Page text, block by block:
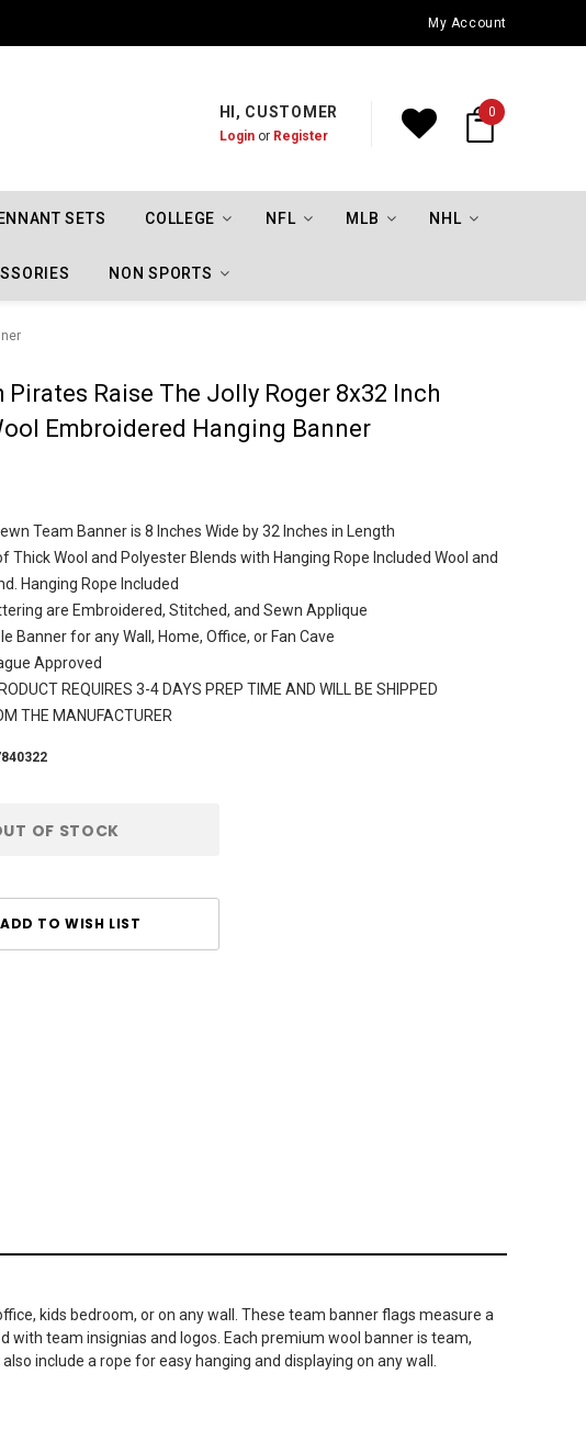
Oklahoma City Thunder Championship FlagsMy Account
HI, CUSTOMER
Loginor Register
0
SETS COLLEGE NFL MLB NHL
NON SPORTS
Pirates Raise The Jolly Roger 8x32 Inch
Embroidered Hanging Banner
Team Banner is 8 Inches Wide by 32 Inches in Length
Thick Wool and Polyester Blends with Hanging Rope Included Wool and
Hanging Rope Included
are Embroidered, Stitched, and Sewn Applique
Banner for any Wall, Home, Office, or Fan Cave
Approved
REQUIRES 3-4 DAYS PREP TIME AND WILL BE SHIPPED
THE MANUFACTURER
OF STOCK
ADD TO WISH LIST
kids bedroom, or on any wall. These team banner flags measure a
team insignias and logos. Each premium wool banner is team,
include a rope for easy hanging and displaying on any wall.